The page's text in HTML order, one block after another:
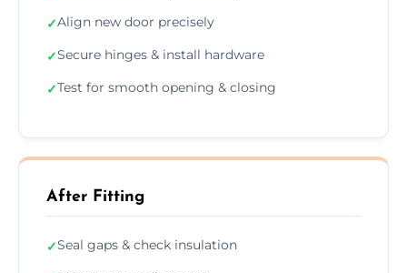
✓Align new door precisely
✓Secure hinges & install hardware
✓Test for smooth opening & closing
After Fitting
✓Seal gaps & check insulation